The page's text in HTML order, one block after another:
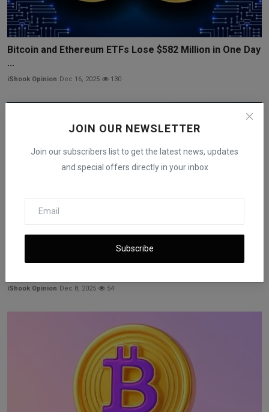
JOIN OUR NEWSLETTER
Join our subscribers list to get the latest news, updates
and special offers directly in your inbox
Subscribe
Bitcoin and Ethereum ETFs Lose $582 Million in One Day
...
iShook Opinion Dec 16, 2025 130
iShook Opinion Dec 8, 2025 54